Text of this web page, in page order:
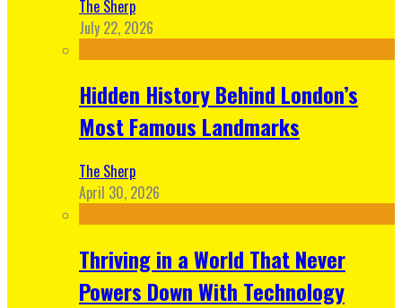
The Sherp
July 22, 2026
Hidden History Behind London’s
Most Famous Landmarks
The Sherp
April 30, 2026
Thriving in a World That Never
Powers Down With Technology